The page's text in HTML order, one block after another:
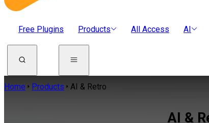
Free Plugins Products All Access AI
Home Products AI & Retro
AI &